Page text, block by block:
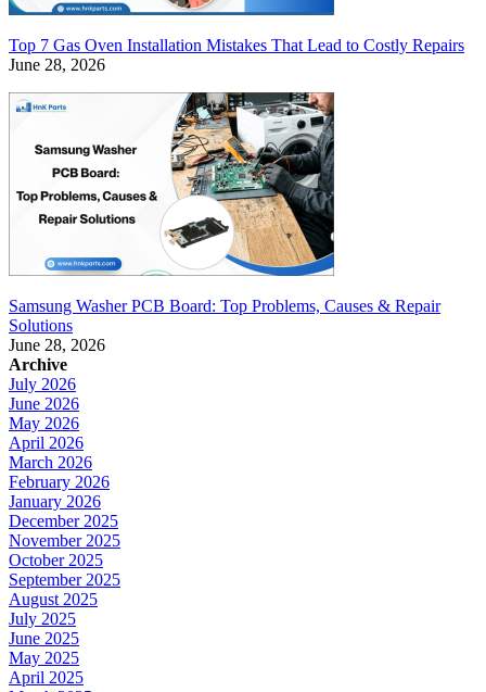
Top 7 Gas Oven Installation Mistakes That Lead to Costly Repairs
June 28, 2026
Samsung Washer PCB Board: Top Problems, Causes & Repair
Solutions
June 28, 2026
Archive
July 2026
June 2026
May 2026
April 2026
March 2026
February 2026
January 2026
December 2025
November 2025
October 2025
September 2025
August 2025
July 2025
June 2025
May 2025
April 2025